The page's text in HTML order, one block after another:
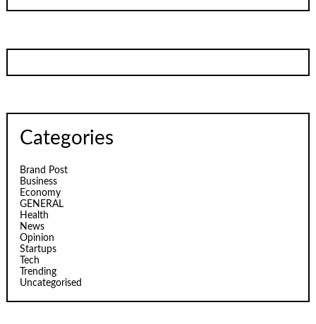
Categories
Brand Post
Business
Economy
GENERAL
Health
News
Opinion
Startups
Tech
Trending
Uncategorised